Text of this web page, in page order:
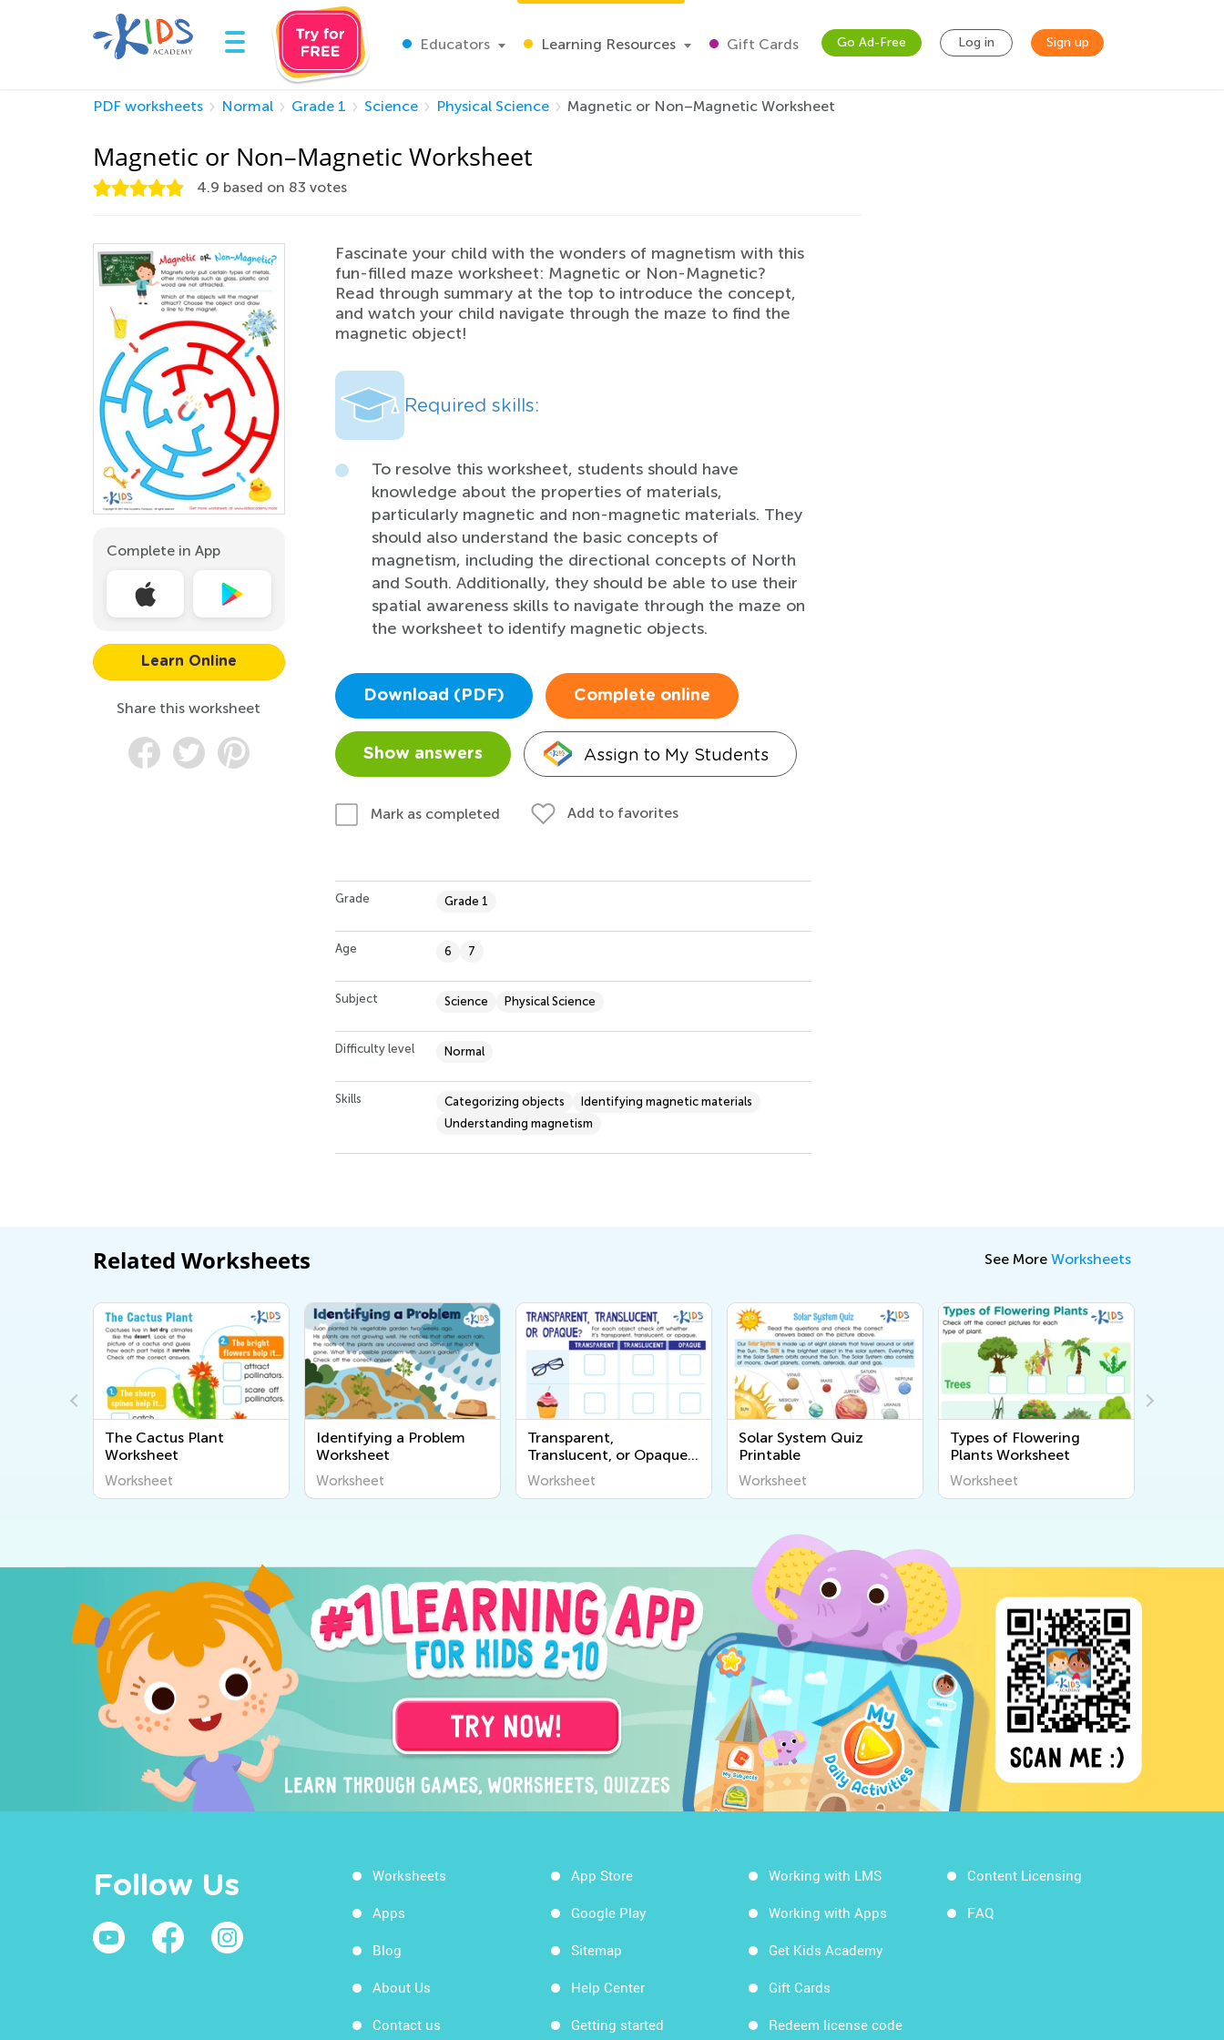
Educators Learning Resources Gift Cards Go Ad-Free Log in Sign up
PDF worksheets Normal Grade 1 Science Physical Science Magnetic or Non–Magnetic Worksheet
Magnetic or Non–Magnetic Worksheet
4.9 based on 83 votes
Complete in App
Learn Online
Share this worksheet
Fascinate your child with the wonders of magnetism with this
fun-filled maze worksheet: Magnetic or Non-Magnetic?
Read through summary at the top to introduce the concept,
and watch your child navigate through the maze to find the
magnetic object!
Required skills:
To resolve this worksheet, students should have
knowledge about the properties of materials,
particularly magnetic and non-magnetic materials. They
should also understand the basic concepts of
magnetism, including the directional concepts of North
and South. Additionally, they should be able to use their
spatial awareness skills to navigate through the maze on
the worksheet to identify magnetic objects.
Download (PDF) Complete online
Show answers Assign to My Students
Mark as completed Add to favorites
Grade Grade 1
Age 6 7
Subject Science Physical Science
Difficulty level Normal
Skills Categorizing objects
Identifying magnetic materials
Understanding magnetism
Related Worksheets See More Worksheets
The Cactus Plant
Worksheet
Worksheet
Identifying a Problem
Worksheet
Worksheet
Transparent,
Translucent, or Opaque
Worksheet
Worksheet
Solar System Quiz
Printable
Worksheet
Types of Flowering
Plants Worksheet
Worksheet
Follow Us Worksheets
Apps
Blog
About Us
Contact us
App Store
Google Play
Sitemap
Help Center
Getting started
Working with LMS
Working with Apps
Get Kids Academy
Gift Cards
Redeem license code
Content Licensing
FAQ